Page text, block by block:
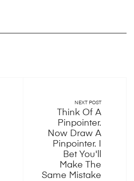
NEXT POST
Think Of A
Pinpointer.
Now Draw A
Pinpointer. I
Bet You'll
Make The
Same Mistake